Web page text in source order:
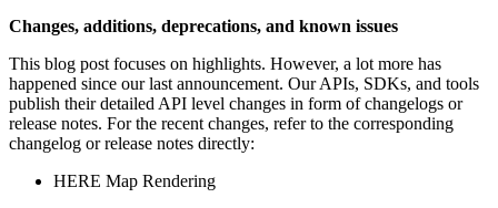
Changes, additions, deprecations, and known issues
This blog post focuses on highlights. However, a lot more has
happened since our last announcement. Our APIs, SDKs, and tools
publish their detailed API level changes in form of changelogs or
release notes. For the recent changes, refer to the corresponding
changelog or release notes directly:
HERE Map Rendering